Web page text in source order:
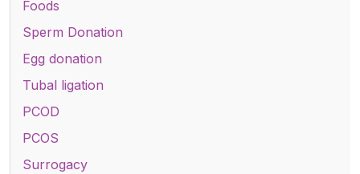
Foods
Sperm Donation
Egg donation
Tubal ligation
PCOD
PCOS
Surrogacy